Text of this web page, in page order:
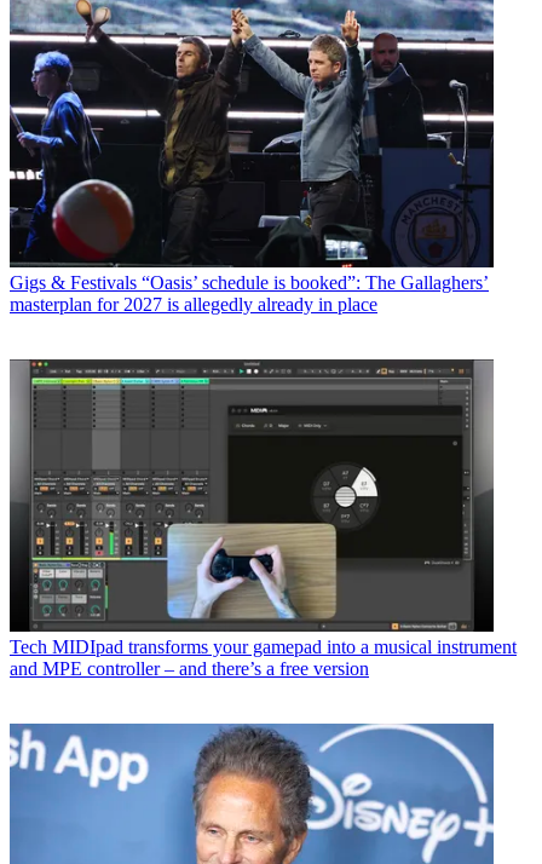
Gigs & Festivals “Oasis’ schedule is booked”: The Gallaghers’
masterplan for 2027 is allegedly already in place
Tech MIDIpad transforms your gamepad into a musical instrument
and MPE controller – and there’s a free version